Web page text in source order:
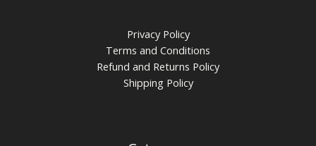
Privacy Policy
Terms and Conditions
Refund and Returns Policy
Shipping Policy